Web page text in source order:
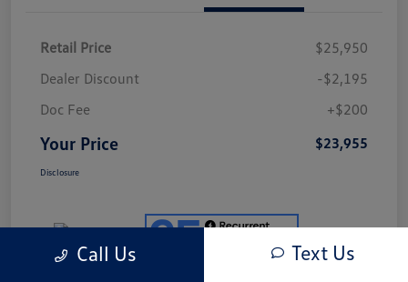
Retail Price
$25,950
Dealer Discount
-$2,195
Doc Fee
+$200
Your Price $23,955
Disclosure
Call Us Text Us